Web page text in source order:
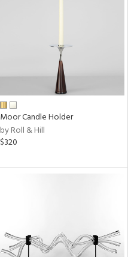
Moor Candle Holder
by Roll & Hill
$320